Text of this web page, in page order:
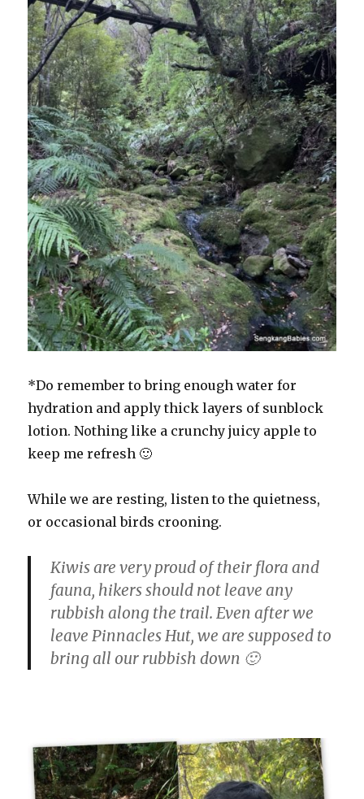
*Do remember to bring enough water for
hydration and apply thick layers of sunblock
lotion. Nothing like a crunchy juicy apple to
keep me refresh 🙂
While we are resting, listen to the quietness,
or occasional birds crooning.
Kiwis are very proud of their flora and
fauna, hikers should not leave any
rubbish along the trail. Even after we
leave Pinnacles Hut, we are supposed to
bring all our rubbish down 🙂